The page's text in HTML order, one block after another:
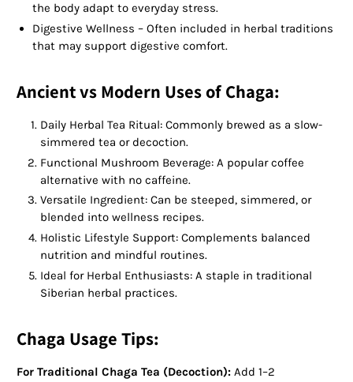
the body adapt to everyday stress.
Digestive Wellness – Often included in herbal traditions
that may support digestive comfort.
Ancient vs Modern Uses of Chaga:
Daily Herbal Tea Ritual: Commonly brewed as a slow-
simmered tea or decoction.
Functional Mushroom Beverage: A popular coffee
alternative with no caffeine.
Versatile Ingredient: Can be steeped, simmered, or
blended into wellness recipes.
Holistic Lifestyle Support: Complements balanced
nutrition and mindful routines.
Ideal for Herbal Enthusiasts: A staple in traditional
Siberian herbal practices.
Chaga Usage Tips:
For Traditional Chaga Tea (Decoction):Add 1–2